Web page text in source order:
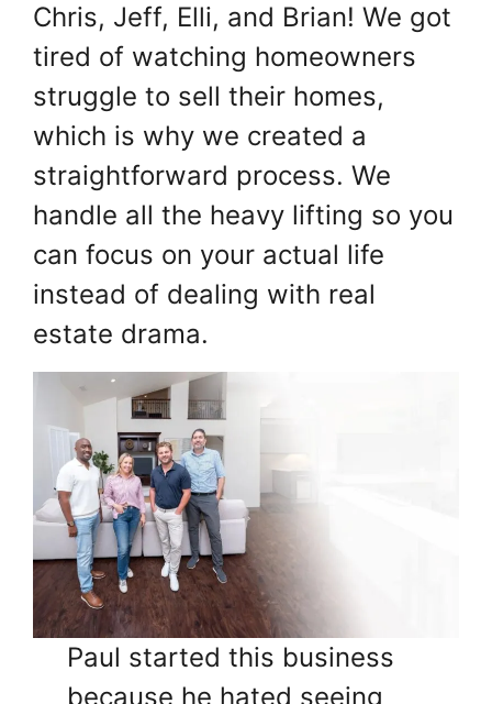
Chris, Jeff, Elli, and Brian! We got
tired of watching homeowners
struggle to sell their homes,
which is why we created a
straightforward process. We
handle all the heavy lifting so you
can focus on your actual life
instead of dealing with real
estate drama.
Paul started this business
because he hated seeing